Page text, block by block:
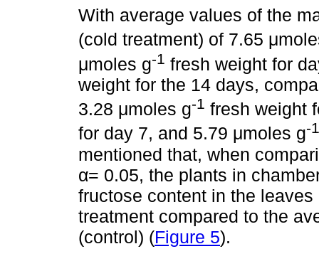
With average values of the
(cold treatment) of 7.65
μmoles g-1 fresh weight for
weight for the 14 days,
3.28 μmoles g-1 fresh weight
for day 7, and 5.79 μmoles g-1
mentioned that, when
α= 0.05, the plants in
fructose content in the
treatment compared to the
(control) (Figure 5).